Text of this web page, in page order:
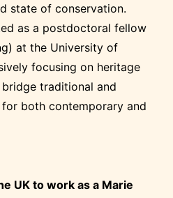
state of conservation.
as a postdoctoral fellow
at the University of
focusing on heritage
traditional and
both contemporary and
UK to work as a Marie